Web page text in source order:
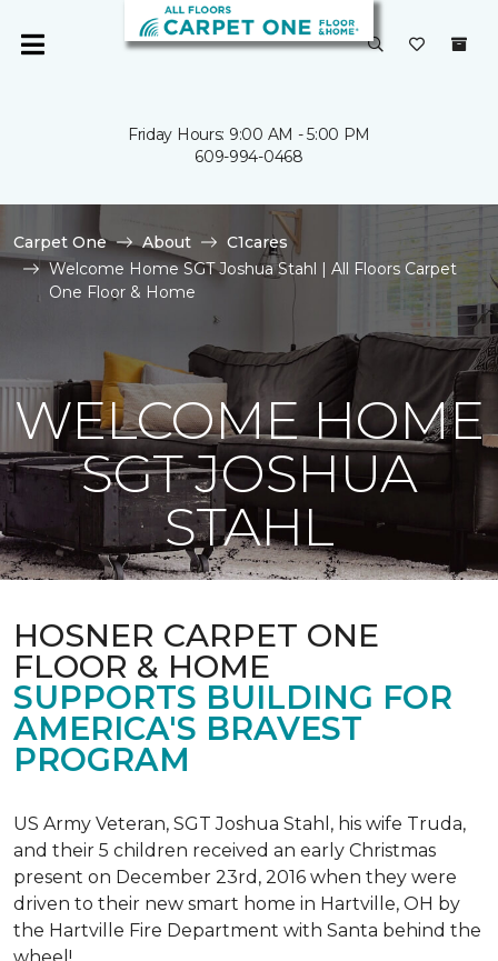
Friday Hours: 9:00 AM - 5:00 PM
609-994-0468
Carpet One About
C1cares
Welcome Home SGT Joshua Stahl | All Floors Carpet
One Floor & Home
WELCOME HOME
SGT JOSHUA
STAHL
HOSNER CARPET ONE
FLOOR & HOME
SUPPORTS BUILDING FOR
AMERICA'S BRAVEST
PROGRAM
US Army Veteran, SGT Joshua Stahl, his wife Truda,
and their 5 children received an early Christmas
present on December 23rd, 2016 when they were
driven to their new smart home in Hartville, OH by
the Hartville Fire Department with Santa behind the